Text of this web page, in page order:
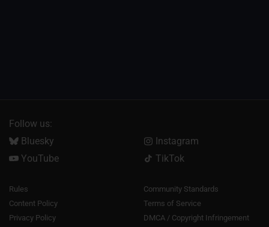
Follow us:
Bluesky
Instagram
YouTube
TikTok
Rules
Community Standards
Content Policy
Terms of Service
Privacy Policy
DMCA / Copyright Infringement